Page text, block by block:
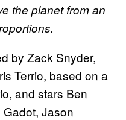
the planet from an
by Zack Snyder,
Terrio, based on a
and stars Ben
Gadot, Jason